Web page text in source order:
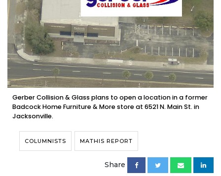
Gerber Collision & Glass plans to open a location in a former
Badcock Home Furniture & More store at 6521 N. Main St. in
Jacksonville.
COLUMNISTS MATHIS REPORT
Share